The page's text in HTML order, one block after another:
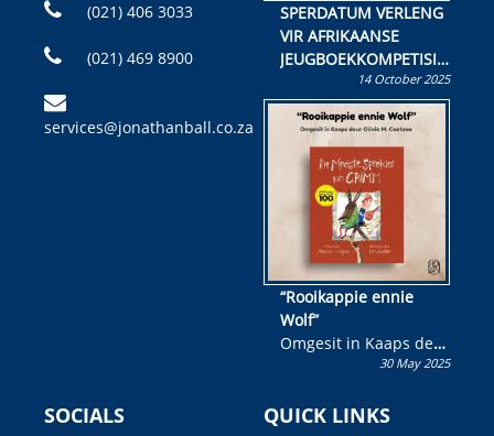
(021) 406 3033
(021) 469 8900
services@jonathanball.co.za
SPERDATUM VERLENG
VIR AFRIKAANSE
JEUGBOEKKOMPETISIE
Skryf ’n jeugboek of
kinderboek en staan ’n
kans om R50 000 te
wen!
14 October 2025
“Rooikappie ennie
Wolf”
Omgesit in Kaaps deur
Olivia M. Coetzee30 May 2025
SOCIALS QUICK LINKS